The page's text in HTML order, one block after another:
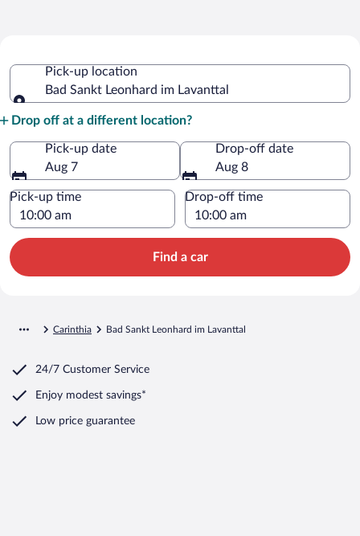
Leonhard im Lavanttal
Pick-up location
Bad Sankt Leonhard im Lavanttal
Drop off at a different location?
Pick-up date
Aug 7
Drop-off date
Aug 8
Pick-up time Drop-off time
Find a car
Carinthia Bad Sankt Leonhard im Lavanttal
24/7 Customer Service
Enjoy modest savings*
Low price guarantee